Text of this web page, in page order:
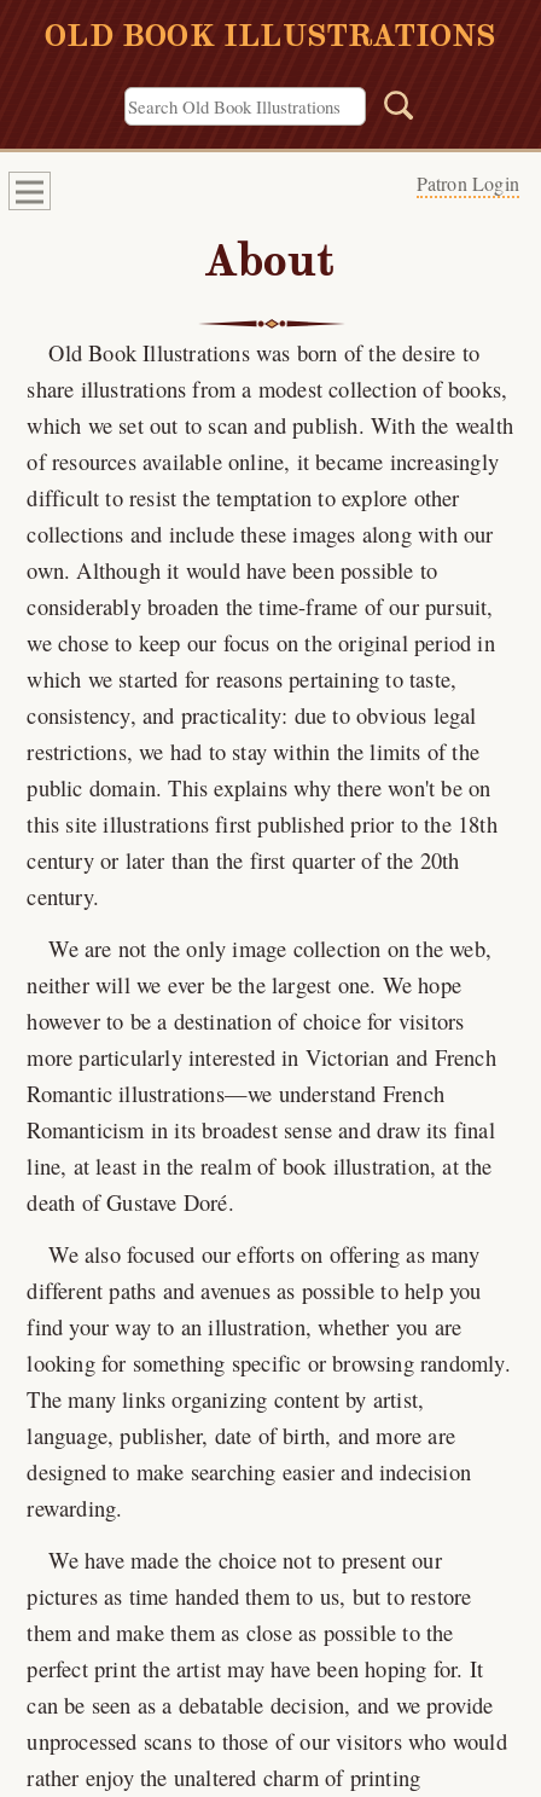
OLD BOOK ILLUSTRATIONS
Patron Login
About
Old Book Illustrations was born of the desire to
share illustrations from a modest collection of books,
which we set out to scan and publish. With the wealth
of resources available online, it became increasingly
difficult to resist the temptation to explore other
collections and include these images along with our
own. Although it would have been possible to
considerably broaden the time-frame of our pursuit,
we chose to keep our focus on the original period in
which we started for reasons pertaining to taste,
consistency, and practicality: due to obvious legal
restrictions, we had to stay within the limits of the
public domain. This explains why there won't be on
this site illustrations first published prior to the 18th
century or later than the first quarter of the 20th
century.
We are not the only image collection on the web,
neither will we ever be the largest one. We hope
however to be a destination of choice for visitors
more particularly interested in Victorian and French
Romantic illustrations—we understand French
Romanticism in its broadest sense and draw its final
line, at least in the realm of book illustration, at the
death of Gustave Doré.
We also focused our efforts on offering as many
different paths and avenues as possible to help you
find your way to an illustration, whether you are
looking for something specific or browsing randomly.
The many links organizing content by artist,
language, publisher, date of birth, and more are
designed to make searching easier and indecision
rewarding.
We have made the choice not to present our
pictures as time handed them to us, but to restore
them and make them as close as possible to the
perfect print the artist may have been hoping for. It
can be seen as a debatable decision, and we provide
unprocessed scans to those of our visitors who would
rather enjoy the unaltered charm of printing